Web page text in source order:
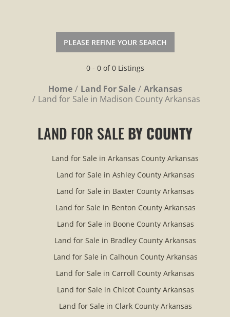
PLEASE REFINE YOUR SEARCH
0 - 0 of 0 Listings
Home Land For Sale
Arkansas
Land for Sale in Madison County Arkansas
LAND FOR SALEBY COUNTY
Land for Sale in Arkansas County Arkansas
Land for Sale in Ashley County Arkansas
Land for Sale in Baxter County Arkansas
Land for Sale in Benton County Arkansas
Land for Sale in Boone County Arkansas
Land for Sale in Bradley County Arkansas
Land for Sale in Calhoun County Arkansas
Land for Sale in Carroll County Arkansas
Land for Sale in Chicot County Arkansas
Land for Sale in Clark County Arkansas